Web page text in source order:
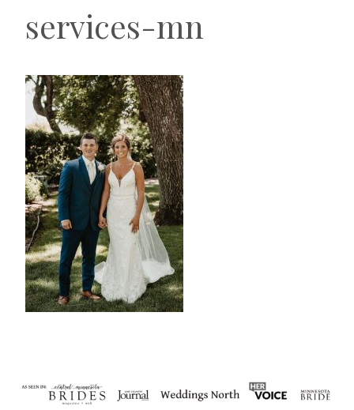
services-mn